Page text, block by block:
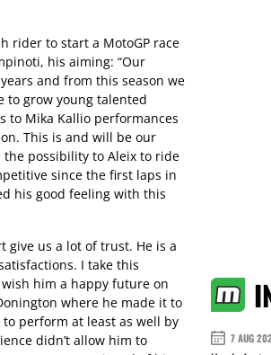
rider to start a MotoGP race
his aiming: “Our
and from this season we
to grow young talented
to Mika Kallio performances
This is and will be our
possibility to Aleix to ride
since the first laps in
his good feeling with this
give us a lot of trust. He is a
I take this
him a happy future on
where he made it to
perform at least as well by
didn’t allow him to
7 AUG